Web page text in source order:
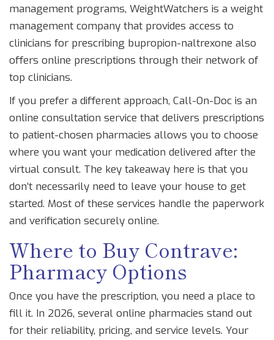
management programs, WeightWatchers is a weight
management company that provides access to
clinicians for prescribing bupropion-naltrexone also
offers online prescriptions through their network of
top clinicians.
If you prefer a different approach, Call-On-Doc is an
online consultation service that delivers prescriptions
to patient-chosen pharmacies allows you to choose
where you want your medication delivered after the
virtual consult. The key takeaway here is that you
don’t necessarily need to leave your house to get
started. Most of these services handle the paperwork
and verification securely online.
Where to Buy Contrave:
Pharmacy Options
Once you have the prescription, you need a place to
fill it. In 2026, several online pharmacies stand out
for their reliability, pricing, and service levels. Your